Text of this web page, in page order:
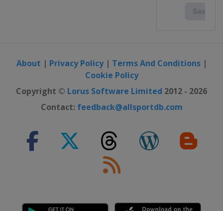
About | Privacy Policy| Terms And Conditions|
Cookie Policy
Copyright © Lorus Software Limited 2012 - 2026
Contact: feedback@allsportdb.com